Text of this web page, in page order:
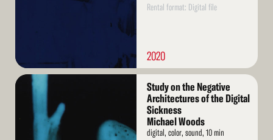
Rental format: Digital file
2020
Read
Study on the Negative
Architectures of the Digital
Sickness
Michael Woods
digital, color, sound, 10 min